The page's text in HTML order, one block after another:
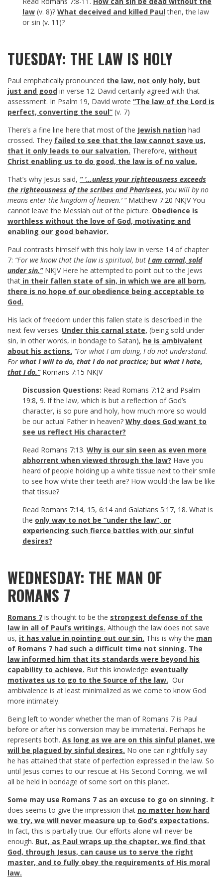
law (v. 8)? What deceived and killed Paulthen, the law
or sin (v. 11)?
TUESDAY: THE LAW IS HOLY
Paul emphatically pronounced the law, not only holy, but
just and good in verse 12. David certainly agreed with that
assessment. In Psalm 19, David wrote “The law of the Lord is
perfect, converting the soul” (v. 7)
There’s a fine line here that most of the Jewish nation had
crossed. They failed to see that the law cannot save us,
that it only leads to our salvation. Therefore, without
Christ enabling us to do good, the law is of no value.
That’s why Jesus said, ” ‘…unless your righteousness exceeds
the righteousness of the scribes and Pharisees, you will by no
means enter the kingdom of heaven.’ “ Matthew 7:20 NKJVYou
cannot leave the Messiah out of the picture. Obedience is
worthless without the love of God, motivating and
enabling our good behavior.
Paul contrasts himself with this holy law in verse 14 of chapter
7: “For we know that the law is spiritual, but I am carnal, sold
under sin.”NKJV Here he attempted to point out to the Jews
that in their fallen state of sin, in which we are all born,
there is no hope of our obedience being acceptable to
God.
His lack of freedom under this fallen state is described in the
next few verses. Under this carnal state, (being sold under
sin, in other words, in bondage to Satan), he is ambivalent
about his actions. “For what I am doing, I do not understand.
For what I will to do, that I do not practice; but what I hate,
that I do.” Romans 7:15 NKJV
Discussion Questions: Read Romans 7:12 and Psalm
19:8, 9. If the law, which is but a reflection of God’s
character, is so pure and holy, how much more so would
be our actual Father in heaven? Why does God want to
see us reflect His character?
Read Romans 7:13. Why is our sin seen as even more
abhorrent when viewed through the law? Have you
heard of people holding up a white tissue next to their smile
to see how white their teeth are? How would the law be like
that tissue?
Read Romans 7:14, 15, 6:14 and Galatians 5:17, 18. What is
the only way to not be “under the law”, or
experiencing such fierce battles with our sinful
desires?
WEDNESDAY: THE MAN OF
ROMANS 7
Romans 7 is thought to be the strongest defense of the
law in all of Paul’s writings. Although the law does not save
us, it has value in pointing out our sin. This is why the man
of Romans 7 had such a difficult time not sinning. The
law informed him that its standards were beyond his
capability to achieve. But this knowledge eventually
motivates us to go to the Source of the law. Our
ambivalence is at least minimalized as we come to know God
more intimately.
Being left to wonder whether the man of Romans 7 is Paul
before or after his conversion may be immaterial. Perhaps he
represents both. As long as we are on this sinful planet, we
will be plagued by sinful desires. No one can rightfully say
he has attained that state of perfection expressed in the law. So
until Jesus comes to our rescue at His Second Coming, we will
all be held in bondage of some sort on this planet.
Some may use Romans 7 as an excuse to go on sinning. It
does seems to give the impression that no matter how hard
we try, we will never measure up to God’s expectations.
In fact, this is partially true. Our efforts alone will never be
enough. But, as Paul wraps up the chapter, we find that
God, through Jesus, can cause us to serve the right
master, and to fully obey the requirements of His moral
law.